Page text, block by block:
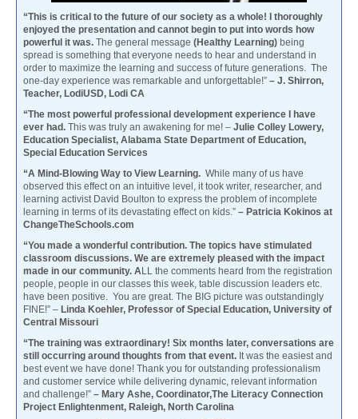
“This is critical to the future of our society as a whole! I thoroughly
enjoyed the presentation and cannot begin to put into words how
powerful it was. The general message (Healthy Learning) being
spread is something that everyone needs to hear and understand in
order to maximize the learning and success of future generations. The
one-day experience was remarkable and unforgettable!” – J. Shirron,
Teacher, LodiUSD, Lodi CA
“The most powerful professional development experience I have
ever had. This was truly an awakening for me! – Julie Colley Lowery,
Education Specialist, Alabama State Department of Education,
Special Education Services
“A Mind-Blowing Way to View Learning. While many of us have
observed this effect on an intuitive level, it took writer, researcher, and
learning activist David Boulton to express the problem of incomplete
learning in terms of its devastating effect on kids.” – Patricia Kokinos at
ChangeTheSchools.com
“You made a wonderful contribution. The topics have stimulated
classroom discussions. We are extremely pleased with the impact
made in our community. ALL the comments heard from the registration
people, people in our classes this week, table discussion leaders etc.
have been positive. You are great. The BIG picture was outstandingly
FINE!” – Linda Koehler, Professor of Special Education, University of
Central Missouri
“The training was extraordinary! Six months later, conversations are
still occurring around thoughts from that event. It was the easiest and
best event we have done! Thank you for outstanding professionalism
and customer service while delivering dynamic, relevant information
and challenge!” – Mary Ashe, Coordinator,The Literacy Connection
Project Enlightenment, Raleigh, North Carolina